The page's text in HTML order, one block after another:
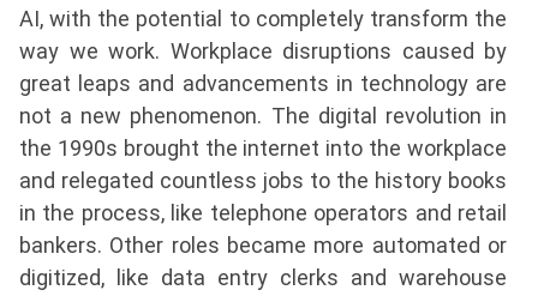
AI, with the potential to completely transform the
way we work. Workplace disruptions caused by
great leaps and advancements in technology are
not a new phenomenon. The digital revolution in
the 1990s brought the internet into the workplace
and relegated countless jobs to the history books
in the process, like telephone operators and retail
bankers. Other roles became more automated or
digitized, like data entry clerks and warehouse